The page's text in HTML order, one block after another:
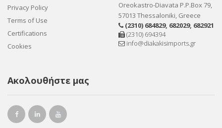
Privacy Policy
Terms of Use
Certifications
Cookies
Oreokastro-Diavata P.P.Box 79,
57013 Thessaloniki, Greece
(2310) 684829, 682029, 682921
(2310) 694394
info@diakakisimports.gr
Ακολουθήστε μας